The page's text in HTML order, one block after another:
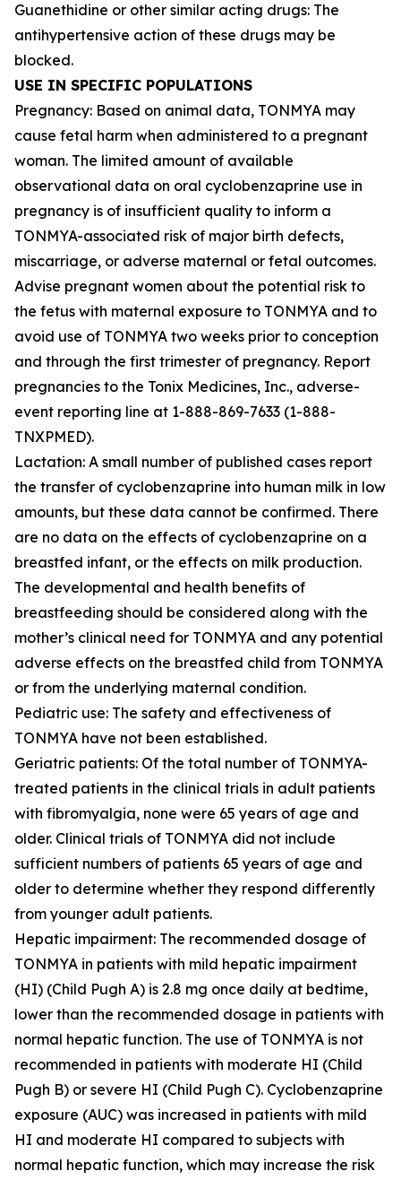
Guanethidine or other similar acting drugs: The
antihypertensive action of these drugs may be
blocked.
USE IN SPECIFIC POPULATIONS
Pregnancy: Based on animal data, TONMYA may
cause fetal harm when administered to a pregnant
woman. The limited amount of available
observational data on oral cyclobenzaprine use in
pregnancy is of insufficient quality to inform a
TONMYA-associated risk of major birth defects,
miscarriage, or adverse maternal or fetal outcomes.
Advise pregnant women about the potential risk to
the fetus with maternal exposure to TONMYA and to
avoid use of TONMYA two weeks prior to conception
and through the first trimester of pregnancy. Report
pregnancies to the Tonix Medicines, Inc., adverse-
event reporting line at 1-888-869-7633 (1-888-
TNXPMED).
Lactation: A small number of published cases report
the transfer of cyclobenzaprine into human milk in low
amounts, but these data cannot be confirmed. There
are no data on the effects of cyclobenzaprine on a
breastfed infant, or the effects on milk production.
The developmental and health benefits of
breastfeeding should be considered along with the
mother’s clinical need for TONMYA and any potential
adverse effects on the breastfed child from TONMYA
or from the underlying maternal condition.
Pediatric use: The safety and effectiveness of
TONMYA have not been established.
Geriatric patients: Of the total number of TONMYA-
treated patients in the clinical trials in adult patients
with fibromyalgia, none were 65 years of age and
older. Clinical trials of TONMYA did not include
sufficient numbers of patients 65 years of age and
older to determine whether they respond differently
from younger adult patients.
Hepatic impairment: The recommended dosage of
TONMYA in patients with mild hepatic impairment
(HI) (Child Pugh A) is 2.8 mg once daily at bedtime,
lower than the recommended dosage in patients with
normal hepatic function. The use of TONMYA is not
recommended in patients with moderate HI (Child
Pugh B) or severe HI (Child Pugh C). Cyclobenzaprine
exposure (AUC) was increased in patients with mild
HI and moderate HI compared to subjects with
normal hepatic function, which may increase the risk